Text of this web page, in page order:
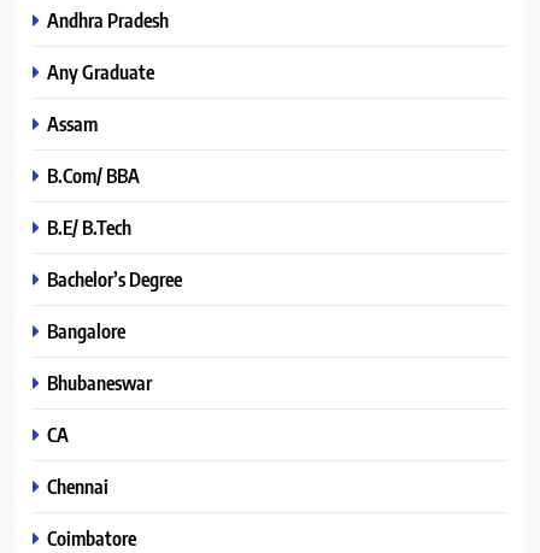
Andhra Pradesh
Any Graduate
Assam
B.Com/ BBA
B.E/ B.Tech
Bachelor’s Degree
Bangalore
Bhubaneswar
CA
Chennai
Coimbatore